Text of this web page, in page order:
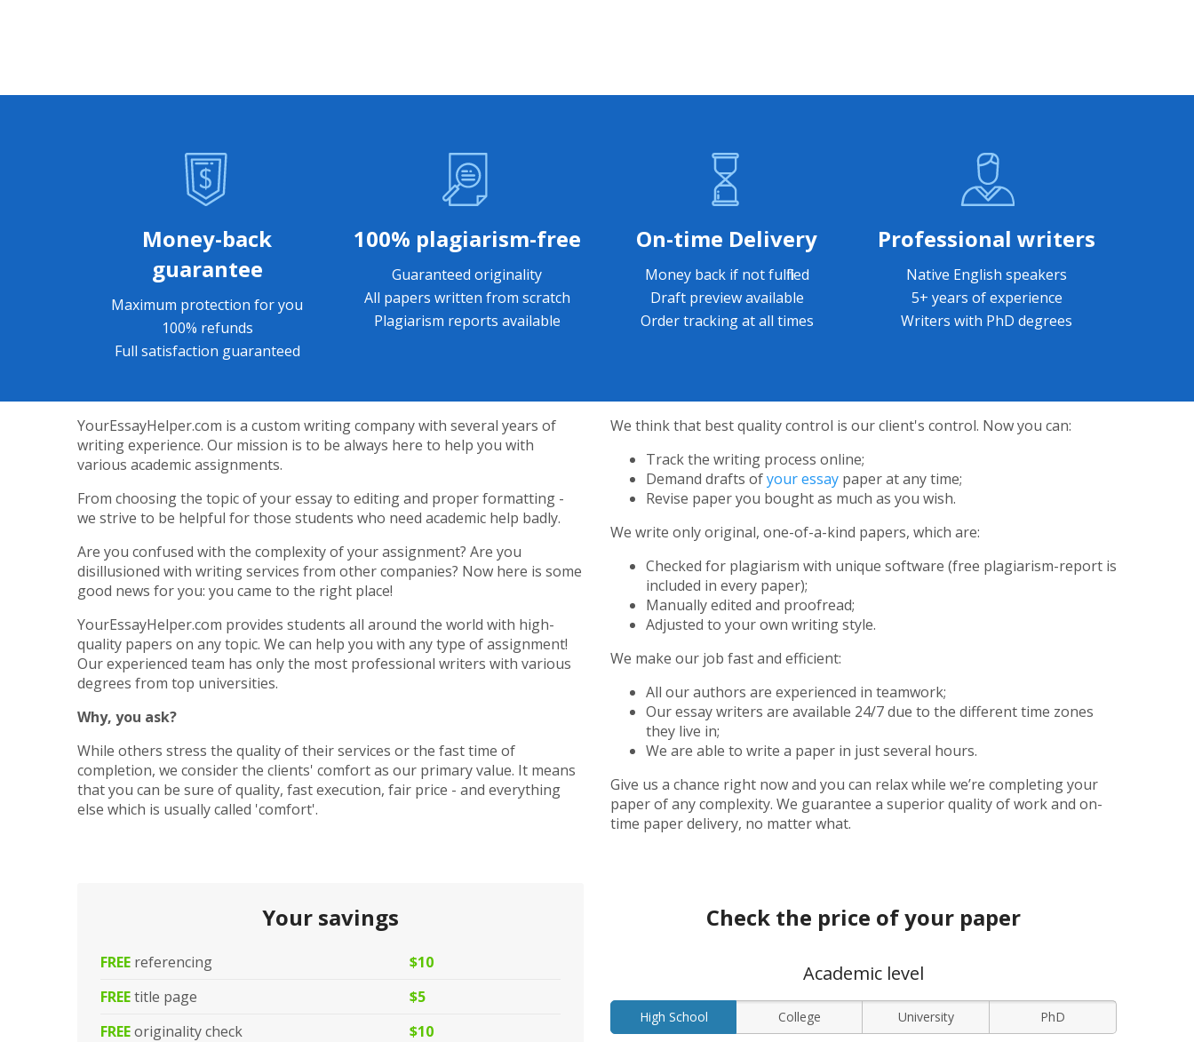
Money-back
guarantee
Maximum protection for you
100% refunds
Full satisfaction guaranteed
100% plagiarism-free
Guaranteed originality
All papers written from scratch
Plagiarism reports available
On-time Delivery
Money back if not fulfilled
Draft preview available
Order tracking at all times
Professional writers
Native English speakers
5+ years of experience
Writers with PhD degrees
YourEssayHelper.com is a custom writing company with several years of
writing experience. Our mission is to be always here to help you with
various academic assignments.
From choosing the topic of your essay to editing and proper formatting -
we strive to be helpful for those students who need academic help badly.
Are you confused with the complexity of your assignment? Are you
disillusioned with writing services from other companies? Now here is some
good news for you: you came to the right place!
YourEssayHelper.com provides students all around the world with high-
quality papers on any topic. We can help you with any type of assignment!
Our experienced team has only the most professional writers with various
degrees from top universities.
Why, you ask?
While others stress the quality of their services or the fast time of
completion, we consider the clients' comfort as our primary value. It means
that you can be sure of quality, fast execution, fair price - and everything
else which is usually called 'comfort'.
We think that best quality control is our client's control. Now you can:
Track the writing process online;
Demand drafts ofyour essay paper at any time;
Revise paper you bought as much as you wish.
We write only original, one-of-a-kind papers, which are:
Checked for plagiarism with unique software (free plagiarism-report is
included in every paper);
Manually edited and proofread;
Adjusted to your own writing style.
We make our job fast and efficient:
All our authors are experienced in teamwork;
Our essay writers are available 24/7 due to the different time zones
they live in;
We are able to write a paper in just several hours.
Give us a chance right now and you can relax while we’re completing your
paper of any complexity. We guarantee a superior quality of work and on-
time paper delivery, no matter what.
Your savings
FREE referencing
$10
FREEtitle page
$5
FREEoriginality check
$10
Check the price of your paper
Academic level
High School College University PhD